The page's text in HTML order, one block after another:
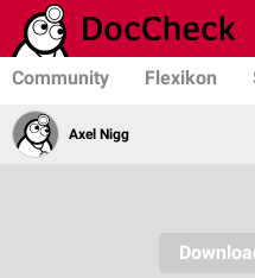
Community Flexikon
Axel Nigg